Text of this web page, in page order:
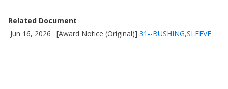
Related Document
Jun 16, 2026
[Award Notice (Original)] 31--BUSHING,SLEEVE